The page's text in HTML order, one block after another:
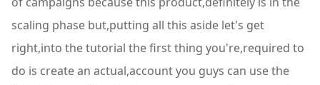
scaling phase but,putting all this aside let's get
right,into the tutorial the first thing you're,required to
do is create an actual,account you guys can use the